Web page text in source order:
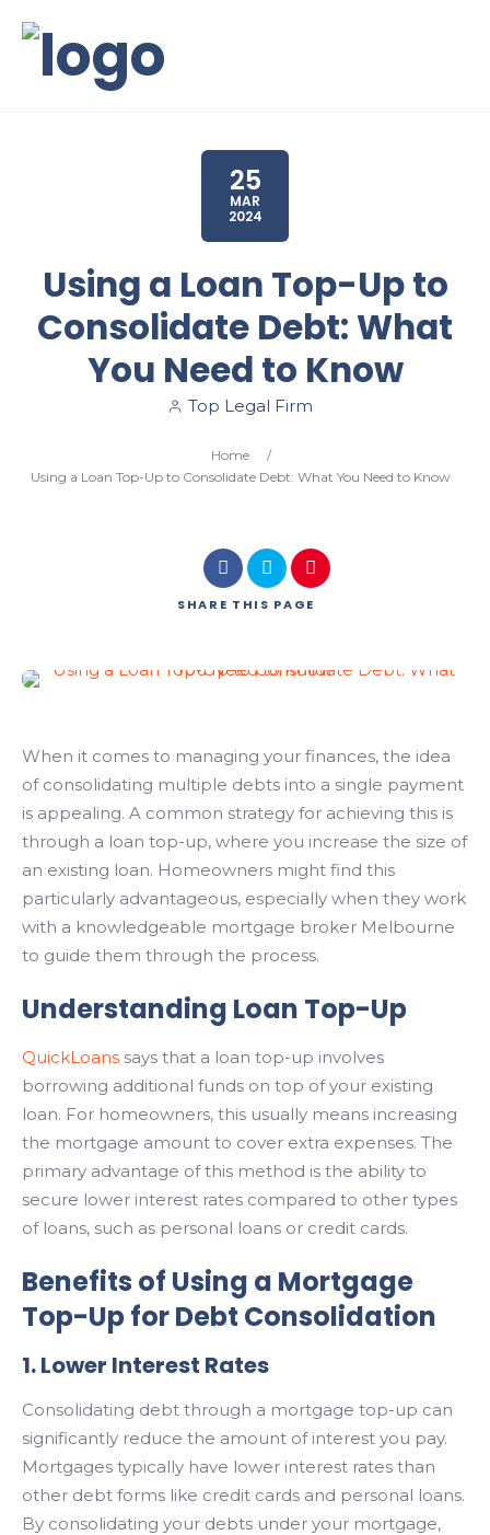
25
MAR
2024
Using a Loan Top-Up to
Consolidate Debt: What
You Need to Know
Top Legal Firm
Home
/
Using a Loan Top-Up to Consolidate Debt: What You Need to Know
SHARE THIS PAGE
When it comes to managing your finances, the idea
of consolidating multiple debts into a single payment
is appealing. A common strategy for achieving this is
through a loan top-up, where you increase the size of
an existing loan. Homeowners might find this
particularly advantageous, especially when they work
with a knowledgeable mortgage broker Melbourne
to guide them through the process.
Understanding Loan Top-Up
QuickLoans says that a loan top-up involves
borrowing additional funds on top of your existing
loan. For homeowners, this usually means increasing
the mortgage amount to cover extra expenses. The
primary advantage of this method is the ability to
secure lower interest rates compared to other types
of loans, such as personal loans or credit cards.
Benefits of Using a Mortgage
Top-Up for Debt Consolidation
1. Lower Interest Rates
Consolidating debt through a mortgage top-up can
significantly reduce the amount of interest you pay.
Mortgages typically have lower interest rates than
other debt forms like credit cards and personal loans.
By consolidating your debts under your mortgage,